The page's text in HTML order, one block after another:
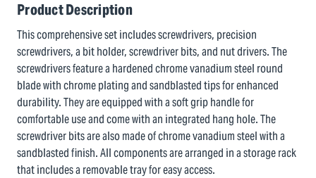
Product Description
This comprehensive set includes screwdrivers, precision
screwdrivers, a bit holder, screwdriver bits, and nut drivers. The
screwdrivers feature a hardened chrome vanadium steel round
blade with chrome plating and sandblasted tips for enhanced
durability. They are equipped with a soft grip handle for
comfortable use and come with an integrated hang hole. The
screwdriver bits are also made of chrome vanadium steel with a
sandblasted finish. All components are arranged in a storage rack
that includes a removable tray for easy access.